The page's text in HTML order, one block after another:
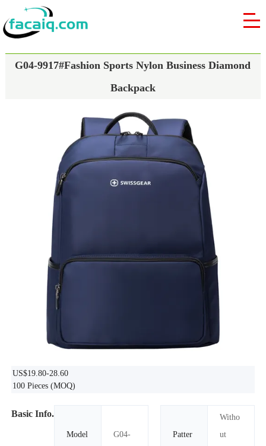
G04-9917#Fashion Sports Nylon Business Diamond
Backpack
US$19.80-28.60
100 Pieces (MOQ)
Basic Info.
Model
G04-
Patter
Witho
ut